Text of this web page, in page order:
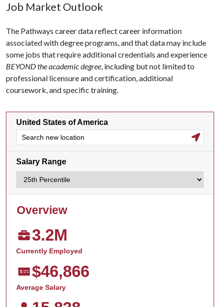
Job Market Outlook
The Pathways career data reflect career information
associated with degree programs, and that data may include
some jobs that require additional credentials and experience
BEYOND the academic degree, including but not limited to
professional licensure and certification, additional
coursework, and specific training.